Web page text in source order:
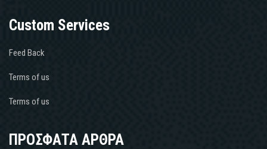
Custom Services
Feed Back
Terms of us
Terms of us
ΠΡΟΣΦΑΤΑ ΑΡΘΡΑ